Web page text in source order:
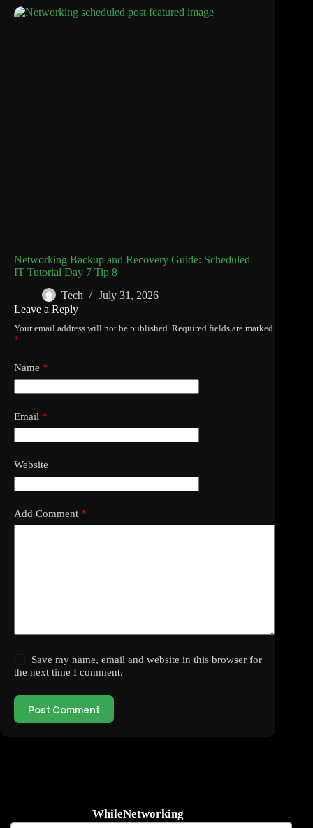
Networking Backup and Recovery Guide: Scheduled
IT Tutorial Day 7 Tip 8
Tech
July 31, 2026
Leave a Reply
Your email address will not be published. Required fields are marked
*
Name *
Email *
Website
Add Comment *
Save my name, email and website in this browser for
the next time I comment.
Post Comment
WhileNetworking